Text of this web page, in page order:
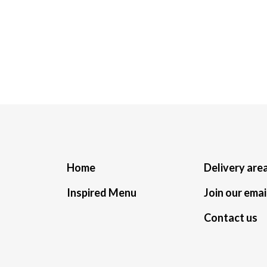
Home
Inspired Menu
Delivery
Join our
Contact us